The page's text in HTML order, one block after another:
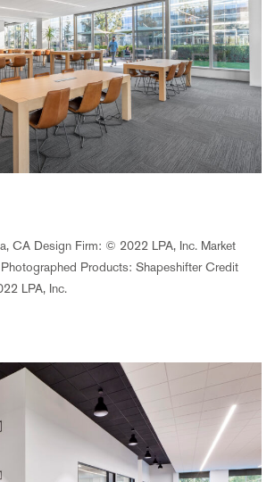
CA Design Firm: © 2022 LPA, Inc. Market
Products: Shapeshifter Credit
LPA, Inc.